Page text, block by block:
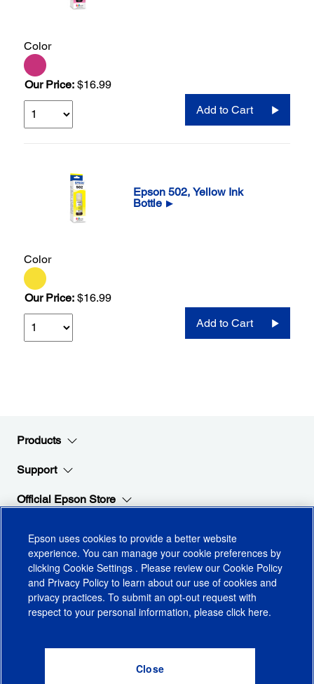
Color
Our Price: $16.99
Add to Cart
Epson 502, Yellow Ink
Bottle ▶
Color
Our Price: $16.99
Add to Cart
Products
Support
Official Epson Store
Stay Connected with Epson
CA Supply Chains ActCA Privacy RightsCookie PolicyCookie Settings
Do Not Sell or Share My Personal Information
Epson uses cookies to provide a better website
experience. You can manage your cookie preferences by
clicking Cookie Settings . Please review our Cookie Policy
and Privacy Policy to learn about our use of cookies and
privacy practices. To submit an opt-out request with
respect to your personal information, please click here.